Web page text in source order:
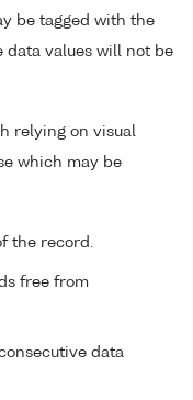
be tagged with the
data values will not be
relying on visual
which may be
the record.
free from
data